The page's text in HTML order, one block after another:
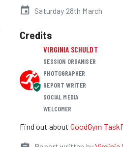
Saturday 28th March
Credits
VIRGINIA SCHULDT
SESSION ORGANISER
PHOTOGRAPHER
REPORT WRITER
SOCIAL MEDIA
WELCOMER
Find out about GoodGym